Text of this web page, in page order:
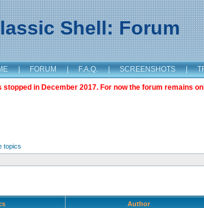
Shell: Forum
| FORUM | F.A.Q. | SCREENSHOTS |
in December 2017. For now the forum remains
topics
Author